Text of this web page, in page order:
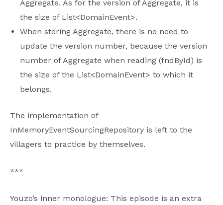
Aggregate. As for the version of Aggregate, it is
the size of List<DomainEvent>.
When storing Aggregate, there is no need to
update the version number, because the version
number of Aggregate when reading (fndById) is
the size of the List<DomainEvent> to which it
belongs.
The implementation of
InMemoryEventSourcingRepository is left to the
villagers to practice by themselves.
***
Youzo’s inner monologue: This episode is an extra